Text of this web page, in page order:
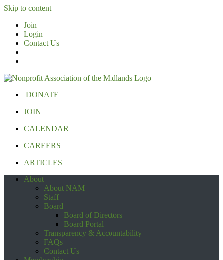
Skip to content
Join
Login
Contact Us
DONATE
JOIN
CALENDAR
CAREERS
ARTICLES
About
About NAM
Staff
Board
Board of Directors
Board Portal
Transparency & Accountability
FAQs
Contact Us